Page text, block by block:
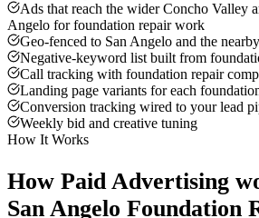
Ads that reach the wider Concho Valley
Angelo for foundation repair work
Geo-fenced to San Angelo and the
Negative-keyword list built from
Call tracking with foundation repair
Landing page variants for each
Conversion tracking wired to your lead
Weekly bid and creative tuning
How It Works
How Paid Advertising
San Angelo Foundation